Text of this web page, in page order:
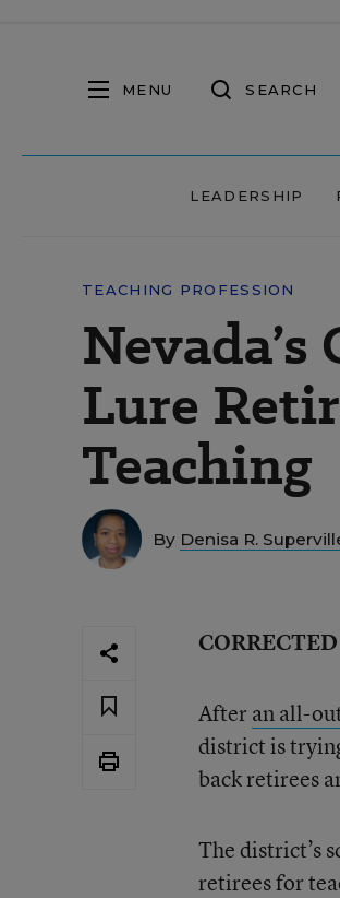
MENU SEARCH
LEADERSHIP
TEACHING PROFESSION
Lure
Teaching
By Denisa R.
CORRECTED
After an all-
district is
back retirees
The district’s
retirees for